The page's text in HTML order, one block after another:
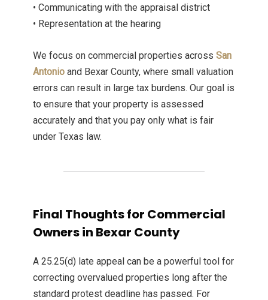
• Communicating with the appraisal district
• Representation at the hearing
We focus on commercial properties across San
Antonio and Bexar County, where small valuation
errors can result in large tax burdens. Our goal is
to ensure that your property is assessed
accurately and that you pay only what is fair
under Texas law.
Final Thoughts for Commercial
Owners in Bexar County
A 25.25(d) late appeal can be a powerful tool for
correcting overvalued properties long after the
standard protest deadline has passed. For